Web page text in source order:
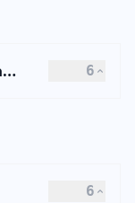
Compress, resize, crop and convert JPG, PNG, WebP and AVIF images online for free. Fast, secure image optimization with no signup required. 6
6